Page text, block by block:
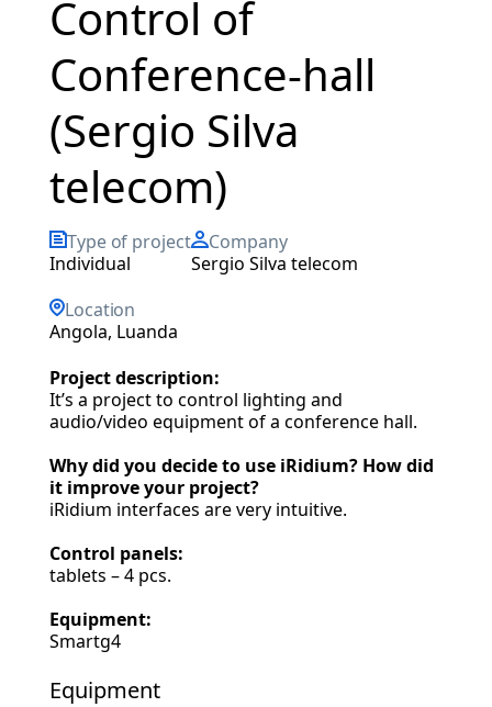
Equipment
Control of
Conference-hall
(Sergio Silva
telecom)
Type of project
individual
Company
Sergio Silva telecom
Location
Angola, Luanda
Project description:
It’s a project to control lighting and
audio/video equipment of a conference hall.
Why did you decide to use iRidium? How did
it improve your project?
iRidium interfaces are very intuitive.
Control panels:
tablets – 4 pcs.
Equipment:
Smartg4